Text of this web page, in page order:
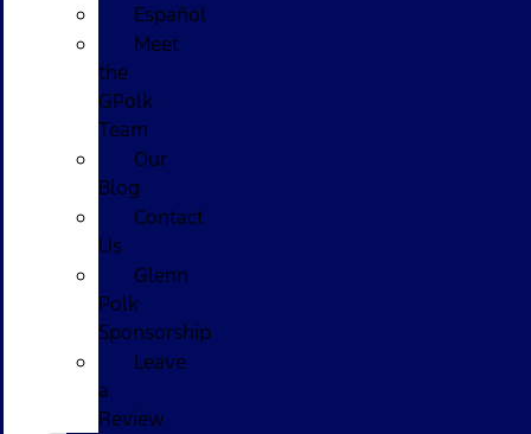
Español
Meet
the
GPolk
Team
Our
Blog
Contact
Us
Glenn
Polk
Sponsorship
Leave
a
Review